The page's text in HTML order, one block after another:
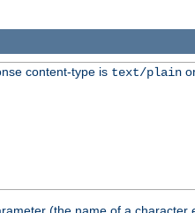
content-type is text/plain